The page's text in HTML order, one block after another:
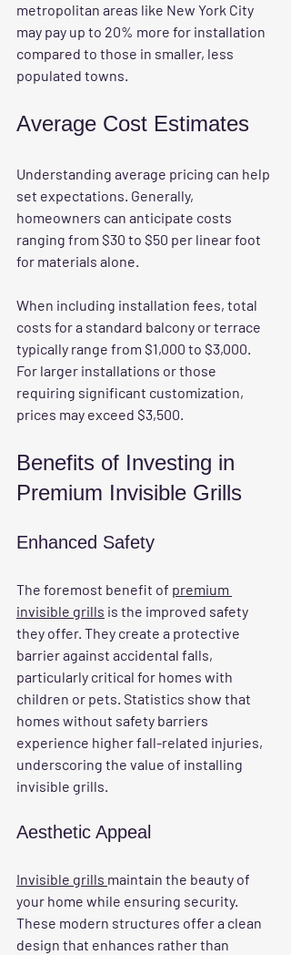
metropolitan areas like New York City
may pay up to 20% more for installation
compared to those in smaller, less
populated towns.
Average Cost Estimates
Understanding average pricing can help
set expectations. Generally,
homeowners can anticipate costs
ranging from $30 to $50 per linear foot
for materials alone.
When including installation fees, total
costs for a standard balcony or terrace
typically range from $1,000 to $3,000.
For larger installations or those
requiring significant customization,
prices may exceed $3,500.
Benefits of Investing in
Premium Invisible Grills
Enhanced Safety
The foremost benefit of premium
invisible grills is the improved safety
they offer. They create a protective
barrier against accidental falls,
particularly critical for homes with
children or pets. Statistics show that
homes without safety barriers
experience higher fall-related injuries,
underscoring the value of installing
invisible grills.
Aesthetic Appeal
Invisible grills maintain the beauty of
your home while ensuring security.
These modern structures offer a clean
design that enhances rather than